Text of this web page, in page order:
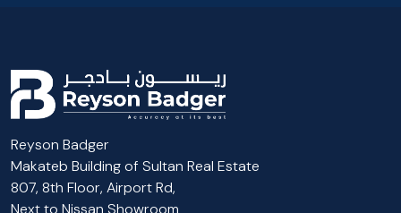
Reyson Badger
Makateb Building of Sultan Real Estate
807, 8th Floor, Airport Rd,
Next to Nissan Showroom